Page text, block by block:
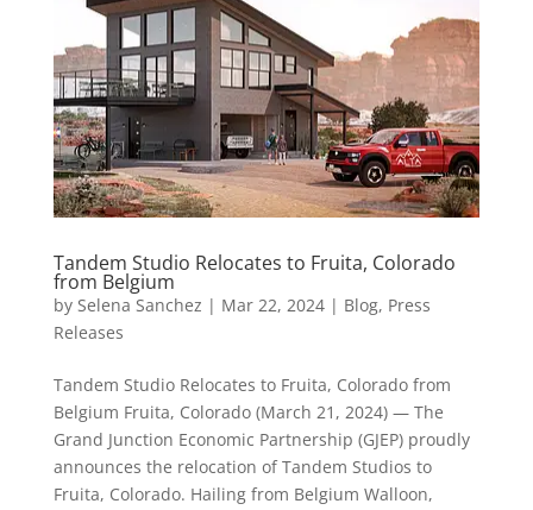
Tandem Studio Relocates to Fruita, Colorado
from Belgium
by Selena Sanchez | Mar 22, 2024| Blog, Press
Releases
Tandem Studio Relocates to Fruita, Colorado from
Belgium Fruita, Colorado (March 21, 2024) — The
Grand Junction Economic Partnership (GJEP) proudly
announces the relocation of Tandem Studios to
Fruita, Colorado. Hailing from Belgium Walloon,